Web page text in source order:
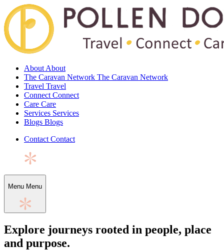
About About
The Caravan Network The Caravan Network
Travel Travel
Connect Connect
Care Care
Services Services
Blogs Blogs
Contact Contact
Menu Menu
Explore journeys rooted in people, place
and purpose.